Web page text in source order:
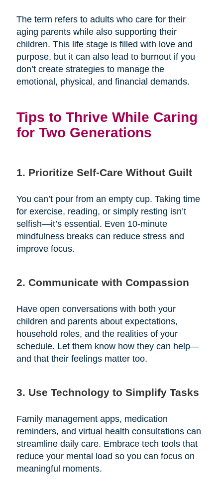
The term refers to adults who care for their
aging parents while also supporting their
children. This life stage is filled with love and
purpose, but it can also lead to burnout if you
don’t create strategies to manage the
emotional, physical, and financial demands.
Tips to Thrive While Caring
for Two Generations
1. Prioritize Self-Care Without Guilt
You can’t pour from an empty cup. Taking time
for exercise, reading, or simply resting isn’t
selfish—it’s essential. Even 10-minute
mindfulness breaks can reduce stress and
improve focus.
2. Communicate with Compassion
Have open conversations with both your
children and parents about expectations,
household roles, and the realities of your
schedule. Let them know how they can help—
and that their feelings matter too.
3. Use Technology to Simplify Tasks
Family management apps, medication
reminders, and virtual health consultations can
streamline daily care. Embrace tech tools that
reduce your mental load so you can focus on
meaningful moments.